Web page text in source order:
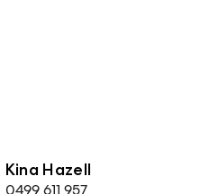
Kina Hazell
0499 611 957